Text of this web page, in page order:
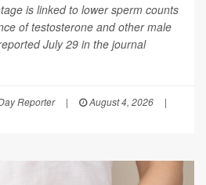
is linked to lower sperm counts
of testosterone and other male
July 29 in the journal
Reporter | August 4, 2026
|